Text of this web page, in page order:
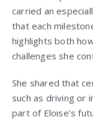
carried an
that each
highlights both
challenges she
She shared that
such as driving or
part of Eloise’s